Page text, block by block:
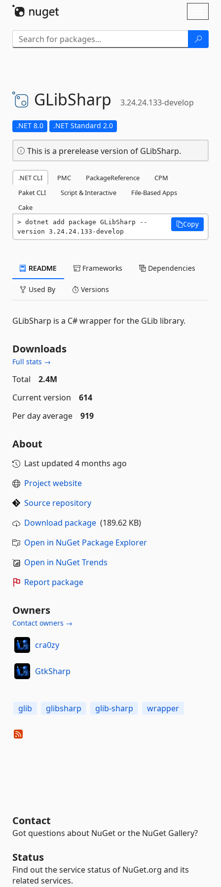
GLibSharp 3.24.24.133-develop
.NET 8.0 .NET Standard 2.0
This is a prerelease version of GLibSharp.
.NET CLI PMC PackageReference
CPM
Paket CLI
Script & Interactive
File-Based Apps
Cake
dotnet add package GLibSharp --
version 3.24.24.133-develop
Copy
README Frameworks Dependencies
Used By Versions
GLibSharp is a C# wrapper for the GLib library.
Downloads
Full stats →
Total
2.4M
Current version
614
Per day average
919
About
Last updated 4 months ago
Project website
Source repository
Download package (189.62 KB)
Open in NuGet Package Explorer
Open in NuGet Trends
Report package
Owners
Contact owners →
cra0zy
GtkSharp
glib glibsharp glib-sharp wrapper
Contact
Got questions about NuGet or the NuGet Gallery?
Status
Find out the service status of NuGet.org and its
related services.